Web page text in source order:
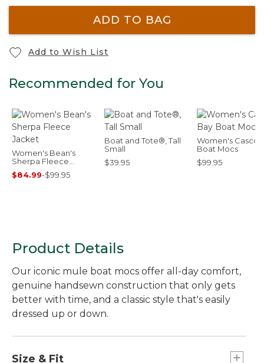
ADD TO BAG
Add to Wish List
Recommended for You
Women's Bean's
Sherpa Fleece
Jacket
$84.99-$99.95
Boat and Tote®, Tall
Small
$39.95
Women's Casco
Boat Mocs
$99.95
Product Details
Our iconic mule boat mocs offer all-day comfort,
genuine handsewn construction that only gets
better with time, and a classic style that's easily
dressed up or down.
Size & Fit